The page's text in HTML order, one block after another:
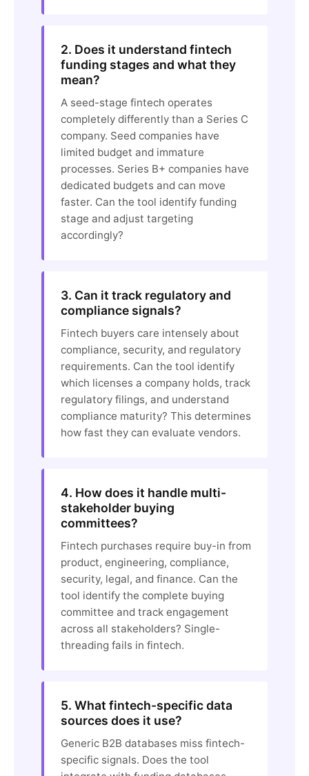
2. Does it understand fintech
funding stages and what they
mean?
A seed-stage fintech operates
completely differently than a Series C
company. Seed companies have
limited budget and immature
processes. Series B+ companies have
dedicated budgets and can move
faster. Can the tool identify funding
stage and adjust targeting
accordingly?
3. Can it track regulatory and
compliance signals?
Fintech buyers care intensely about
compliance, security, and regulatory
requirements. Can the tool identify
which licenses a company holds, track
regulatory filings, and understand
compliance maturity? This determines
how fast they can evaluate vendors.
4. How does it handle multi-
stakeholder buying
committees?
Fintech purchases require buy-in from
product, engineering, compliance,
security, legal, and finance. Can the
tool identify the complete buying
committee and track engagement
across all stakeholders? Single-
threading fails in fintech.
5. What fintech-specific data
sources does it use?
Generic B2B databases miss fintech-
specific signals. Does the tool